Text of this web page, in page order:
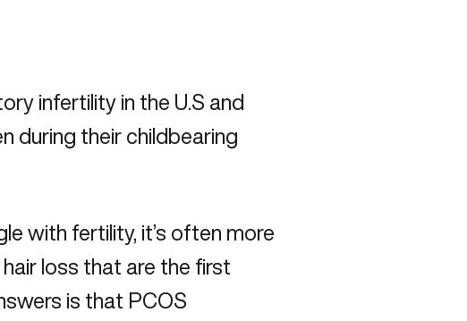
infertility in the U.S and
during their childbearing
with fertility, it’s often more
loss that are the first
is that PCOS